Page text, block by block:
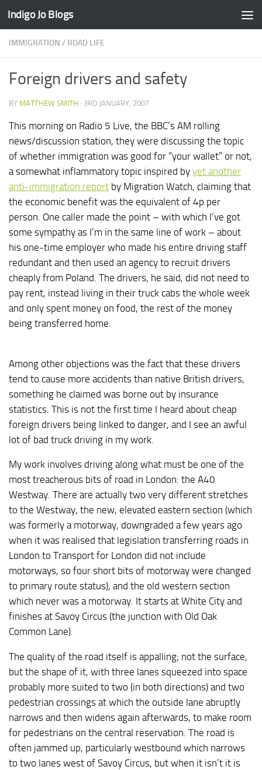
Skip to content
Indigo Jo Blogs
IMMIGRATION / ROAD LIFE
Foreign drivers and safety
BY MATTHEW SMITH · 3RD JANUARY, 2007
This morning on Radio 5 Live, the BBC’s AM rolling
news/discussion station, they were discussing the topic
of whether immigration was good for “your wallet” or not,
a somewhat inflammatory topic inspired by yet another
anti-immigration report by Migration Watch, claiming that
the economic benefit was the equivalent of 4p per
person. One caller made the point – with which I’ve got
some sympathy as I’m in the same line of work – about
his one-time employer who made his entire driving staff
redundant and then used an agency to recruit drivers
cheaply from Poland. The drivers, he said, did not need to
pay rent, instead living in their truck cabs the whole week
and only spent money on food, the rest of the money
being transferred home.
Among other objections was the fact that these drivers
tend to cause more accidents than native British drivers,
something he claimed was borne out by insurance
statistics. This is not the first time I heard about cheap
foreign drivers being linked to danger, and I see an awful
lot of bad truck driving in my work.
My work involves driving along what must be one of the
most treacherous bits of road in London: the A40
Westway. There are actually two very different stretches
to the Westway, the new, elevated eastern section (which
was formerly a motorway, downgraded a few years ago
when it was realised that legislation transferring roads in
London to Transport for London did not include
motorways, so four short bits of motorway were changed
to primary route status), and the old western section
which never was a motorway. It starts at White City and
finishes at Savoy Circus (the junction with Old Oak
Common Lane).
The quality of the road itself is appalling; not the surface,
but the shape of it, with three lanes squeezed into space
probably more suited to two (in both directions) and two
pedestrian crossings at which the outside lane abruptly
narrows and then widens again afterwards, to make room
for pedestrians on the central reservation. The road is
often jammed up, particularly westbound which narrows
to two lanes west of Savoy Circus, but when it isn’t it is